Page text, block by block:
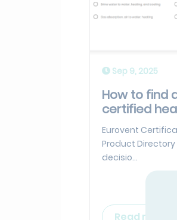
Sep 9, 2025
How to find
certified
Eurovent
Product
decisio...
Read more